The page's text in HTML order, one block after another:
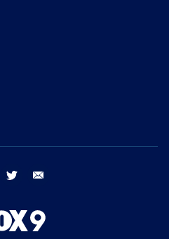
facebook twitter